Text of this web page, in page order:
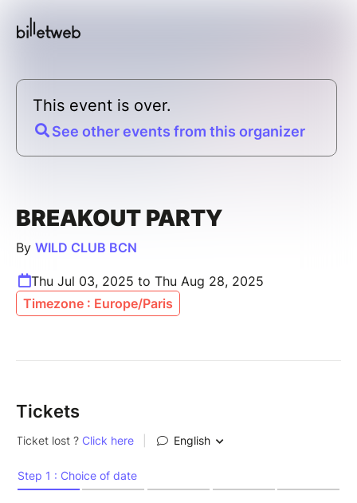
This event is over.
See other events from this organizer
BREAKOUT PARTY
By WILD CLUB BCN
Thu Jul 03, 2025 to Thu Aug 28, 2025
Timezone : Europe/Paris
Tickets